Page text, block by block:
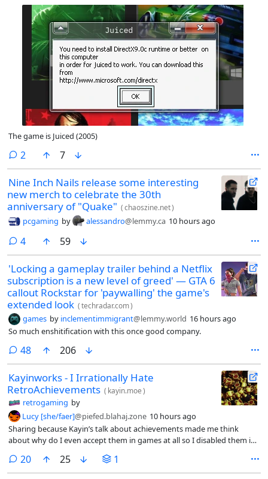
The game is Juiced (2005)
2 comments
7
Nine Inch Nails release some interesting
new merch to celebrate the 30th
anniversary of "Quake" (chaoszine.net)
pcgaming by alessandro@lemmy.ca 10 hours ago
4comments
59
'Locking a gameplay trailer behind a Netflix
subscription is a new level of greed' — GTA 6
callout Rockstar for 'paywalling' the game's
extended look (techradar.com)
games by inclementimmigrant@lemmy.world 16 hours ago
So much enshitification with this once good company.
48comments
206
Kayinworks - I Irrationally Hate
RetroAchievements ( kayin.moe)
retrogaming by
Lucy [she/faer]@piefed.blahaj.zone 10 hours ago
Sharing because Kayin’s talk about achievements made me think
about why do I even accept them in games at all so I disabled them in
and found that I don’t miss them at all.
20comments
25 1